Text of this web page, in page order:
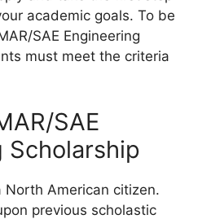
academic goals. To be
SAE Engineering
must meet the criteria
SAE
Scholarship
American citizen.
previous scholastic